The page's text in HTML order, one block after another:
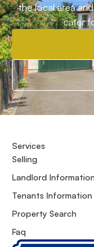
the local area
cater
Services
Selling
Landlord Information
Tenants Information
Property Search
Faq